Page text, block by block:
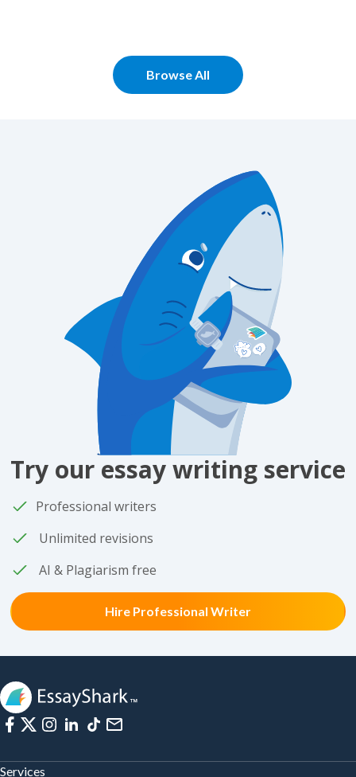
Browse All
Try our essay writing service
Professional writers
Unlimited revisions
AI & Plagiarism free
Hire Professional Writer
Services